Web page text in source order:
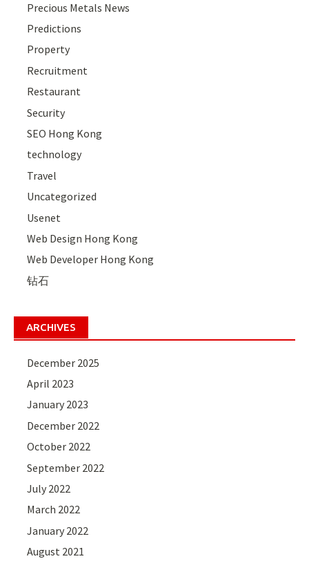
Precious Metals News
Predictions
Property
Recruitment
Restaurant
Security
SEO Hong Kong
technology
Travel
Uncategorized
Usenet
Web Design Hong Kong
Web Developer Hong Kong
钻石
ARCHIVES
December 2025
April 2023
January 2023
December 2022
October 2022
September 2022
July 2022
March 2022
January 2022
August 2021